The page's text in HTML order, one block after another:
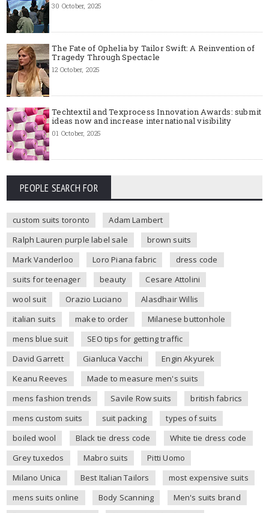
30 October, 2025
The Fate of Ophelia by Tailor Swift: A Reinvention of
Tragedy Through Spectacle
12 October, 2025
Techtextil and Texprocess Innovation Awards: submit
ideas now and increase international visibility
01 October, 2025
PEOPLE SEARCH FOR
custom suits toronto
Adam Lambert
Ralph Lauren purple label sale
brown suits
Mark Vanderloo
Loro Piana fabric
dress code
suits for teenager
beauty
Cesare Attolini
wool suit
Orazio Luciano
Alasdhair Willis
italian suits
make to order
Milanese buttonhole
mens blue suit
SEO tips for getting traffic
David Garrett
Gianluca Vacchi
Engin Akyurek
Keanu Reeves
Made to measure men's suits
mens fashion trends
Savile Row suits
british fabrics
mens custom suits
suit packing
types of suits
boiled wool
Black tie dress code
White tie dress code
Grey tuxedos
Mabro suits
Pitti Uomo
Milano Unica
Best Italian Tailors
most expensive suits
mens suits online
Body Scanning
Men's suits brand